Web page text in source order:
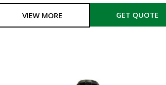
VIEW MORE GET QUOTE